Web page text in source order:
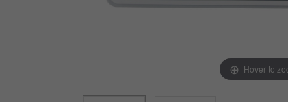
Hover to